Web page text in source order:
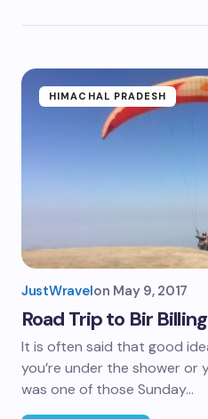
HIMACHAL PRADESH
JustWravelon May 9, 2017
Road Trip to Bir Billing
It is often said that good
you’re under the shower or
was one of those Sunday…